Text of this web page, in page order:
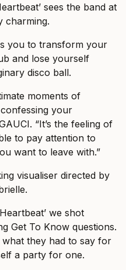
sees the band at
charming.
you to transform your
and lose yourself
disco ball.
moments of
your
“It’s the feeling of
to pay attention to
want to leave with.”
visualiser directed by
we shot
Get To Know questions.
they had to say for
a party for one.